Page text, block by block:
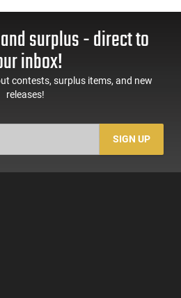
surplus - direct to
inbox!
contests, surplus items, and new
releases!
SIGN UP